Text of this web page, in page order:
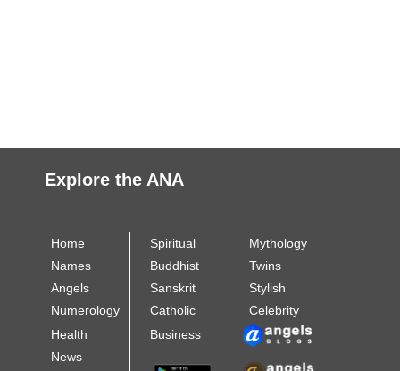
Explore the ANA
Home
Names
Angels
Numerology
Spiritual
Buddhist
Sanskrit
Catholic
Mythology
Twins
Stylish
Celebrity
Health
News
Business